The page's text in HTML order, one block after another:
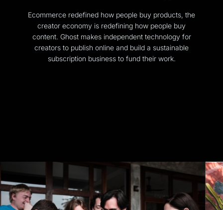
Ecommerce redefined how people buy products, the
creator economy is redefining how people buy
content. Ghost makes independent technology for
creators to publish online and build a sustainable
subscription business to fund their work.